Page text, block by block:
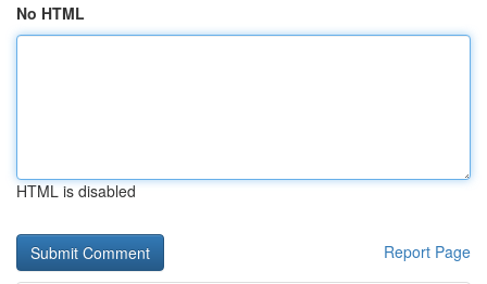
No HTML
HTML is disabled
Report Page